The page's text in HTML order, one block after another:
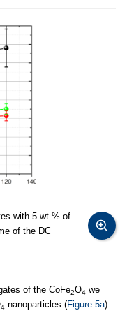
with 5 wt % of
of the DC
of the CoFe2O4 we
4 nanoparticles (Figure 5a)